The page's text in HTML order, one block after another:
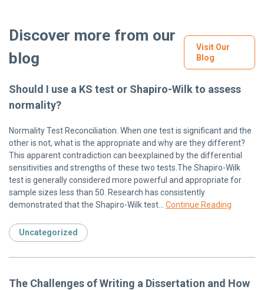
Discover more from our
blog
Visit Our
Blog
Should I use a KS test or Shapiro-Wilk to assess
normality?
Normality Test Reconciliation. When one test is significant and the
other is not, what is the appropriate and why are they different?
This apparent contradiction can beexplained by the differential
sensitivities and strengths of these two tests.The Shapiro-Wilk
test is generally considered more powerful and appropriate for
sample sizes less than 50. Research has consistently
demonstrated that the Shapiro-Wilk test… Continue Reading
Uncategorized
The Challenges of Writing a Dissertation and How